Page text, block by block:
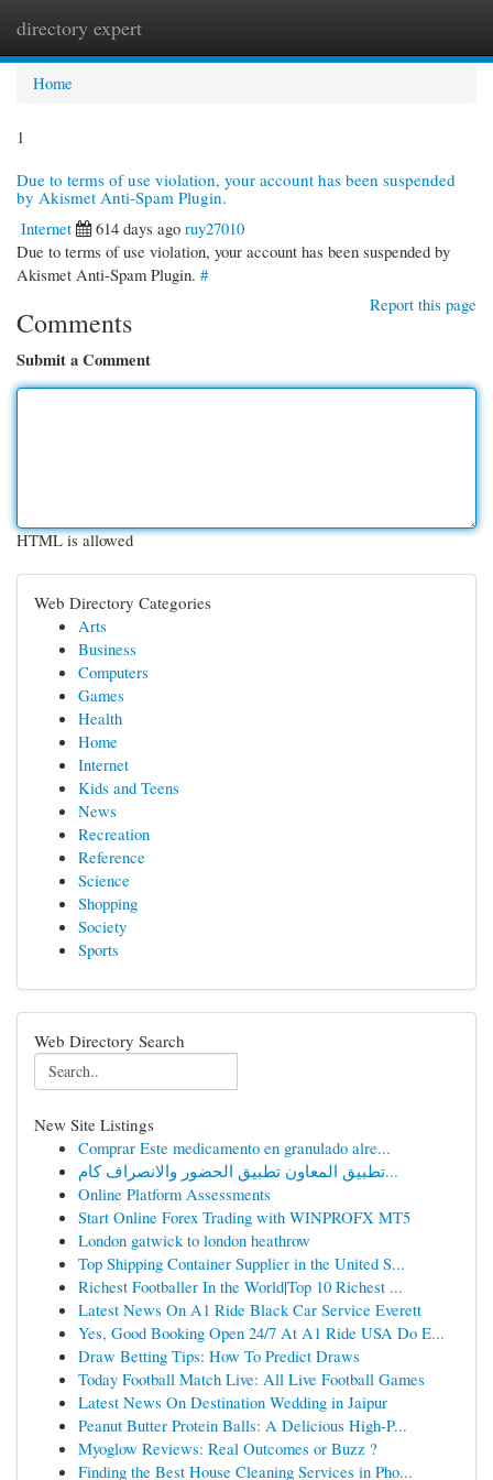
directory expert
Home
1
Due to terms of use violation, your account has been suspended
by Akismet Anti-Spam Plugin.
Internet
614 days ago ruy27010
Due to terms of use violation, your account has been suspended by
Akismet Anti-Spam Plugin. #
Report this page
Comments
Submit a Comment
HTML is allowed
Web Directory Categories
Arts
Business
Computers
Games
Health
Home
Internet
Kids and Teens
News
Recreation
Reference
Science
Shopping
Society
Sports
Web Directory Search
New Site Listings
Comprar Este medicamento en granulado alre...
تطبيق المعاون تطبيق الحضور والانصراف كام...
Online Platform Assessments
Start Online Forex Trading with WINPROFX MT5
London gatwick to london heathrow
Top Shipping Container Supplier in the United S...
Richest Footballer In the World|Top 10 Richest ...
Latest News On A1 Ride Black Car Service Everett
Yes, Good Booking Open 24/7 At A1 Ride USA Do E...
Draw Betting Tips: How To Predict Draws
Today Football Match Live: All Live Football Games
Latest News On Destination Wedding in Jaipur
Peanut Butter Protein Balls: A Delicious High-P...
Myoglow Reviews: Real Outcomes or Buzz ?
Finding the Best House Cleaning Services in Pho...